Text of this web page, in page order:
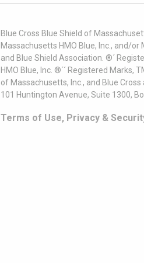
Blue Cross Blue Shield of
Massachusetts HMO Blue, Inc., and/
and Blue Shield Association. ®´
HMO Blue, Inc. ®´´ Registered
of Massachusetts, Inc., and Blue
101 Huntington Avenue, Suite 1300,
Terms of Use, Privacy &